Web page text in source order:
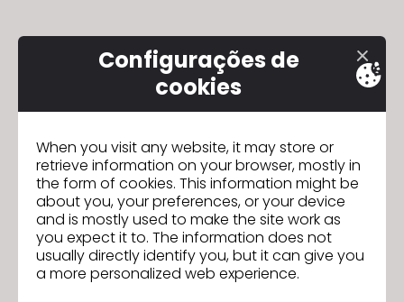
note:
accessibility
system.
Configurações de
cookies
When you visit any website, it may store or
retrieve information on your browser, mostly in
the form of cookies. This information might be
about you, your preferences, or your device
and is mostly used to make the site work as
you expect it to. The information does not
usually directly identify you, but it can give you
a more personalized web experience.